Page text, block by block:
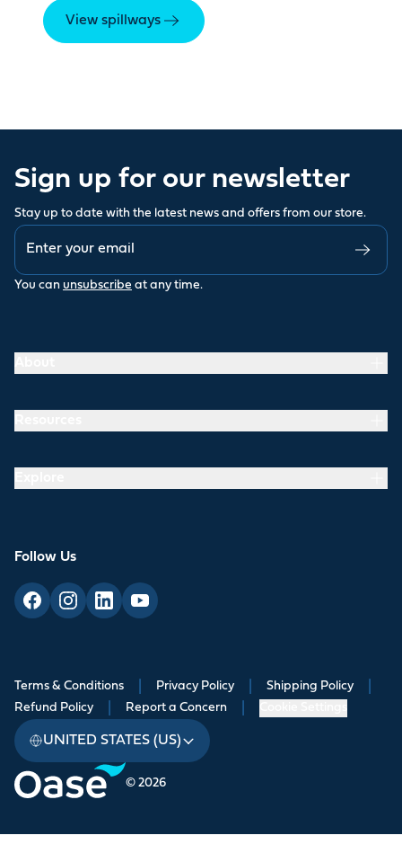
View spillways
Sign up for our newsletter
Stay up to date with the latest news and offers from our store.
You can unsubscribe at any time.
Follow Us
© 2026
Terms & Conditions Privacy Policy Shipping Policy
Refund Policy Report a Concern
UNITED STATES (US)